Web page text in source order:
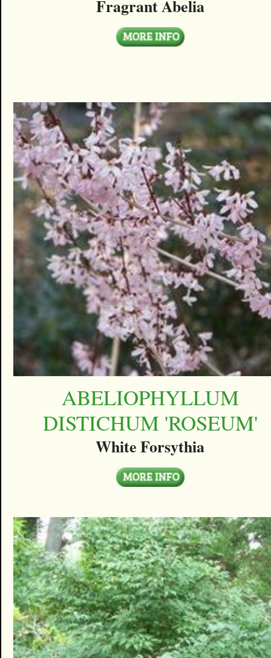
Fragrant Abelia
ABELIOPHYLLUM
DISTICHUM 'ROSEUM'
White Forsythia